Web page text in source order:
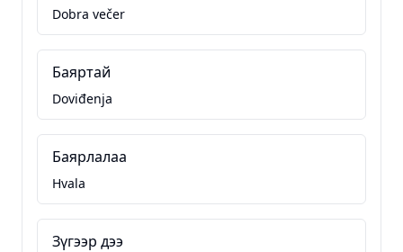
Dobra večer
Баяртай
Doviđenja
Баярлалаа
Hvala
Зүгээр дээ